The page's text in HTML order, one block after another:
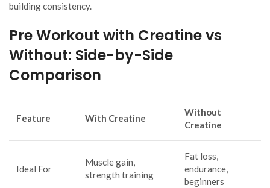
building consistency.
Pre Workout with Creatine vs
Without: Side-by-Side
Comparison
Feature With Creatine
Without
Creatine
Ideal For
Muscle gain,
strength training
Fat loss,
endurance,
beginners